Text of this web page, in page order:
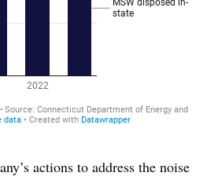
actions to address the noise